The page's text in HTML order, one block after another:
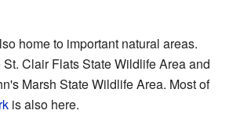
home to important natural areas.
Clair Flats State Wildlife Area and
Marsh State Wildlife Area. Most of
is also here.